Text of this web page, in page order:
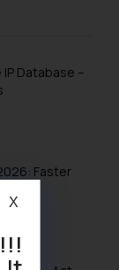
IP Database –
Faster
X